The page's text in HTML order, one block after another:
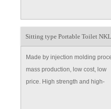
countryside.
Sitting type Portable Toilet
Made by injection molding
mass production, low cost, low
price. High strength and high-